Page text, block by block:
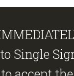
Single